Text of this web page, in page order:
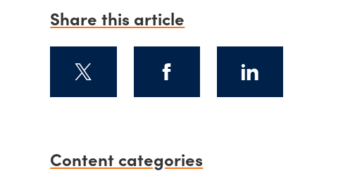
Share this article
Content categories